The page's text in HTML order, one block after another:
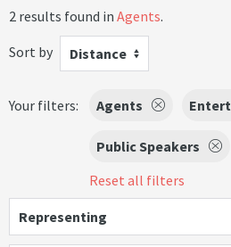
2 results found in Agents.
Sort by
Distance
Your filters: Agents
Public Speakers
Reset all filters
Representing